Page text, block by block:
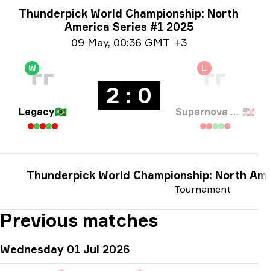
Tournament info
Thunderpick World Championship: North
America Series #1 2025
09 May, 00:36 GMT +3
W
Legacy🇧🇷
2 : 0
L
Supernova Comets 🇺🇸
Tournament
Thunderpick World Championship: North
Previous matches
Wednesday 01 Jul 2026